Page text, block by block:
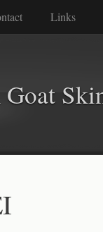
Links